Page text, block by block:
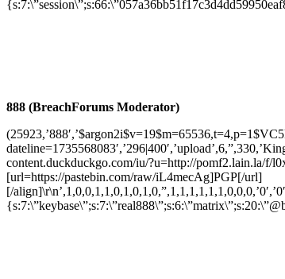
888 (BreachForums Moderator)
content.duckduckgo.com/iu/?u=http://pomf2.lain.la/f/
[url=https://pastebin.com/raw/iL4mecAg]PGP[/url]
[/